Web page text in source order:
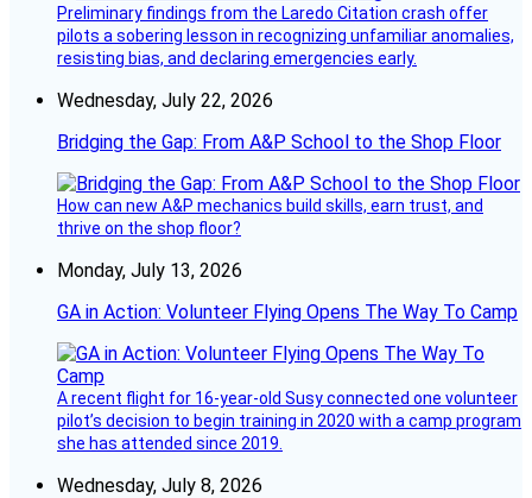
Preliminary findings from the Laredo Citation crash offer
pilots a sobering lesson in recognizing unfamiliar anomalies,
resisting bias, and declaring emergencies early.
Wednesday, July 22, 2026
Bridging the Gap: From A&P School to the Shop Floor
How can new A&P mechanics build skills, earn trust, and
thrive on the shop floor?
Monday, July 13, 2026
GA in Action: Volunteer Flying Opens The Way To Camp
A recent flight for 16-year-old Susy connected one volunteer
pilot’s decision to begin training in 2020 with a camp program
she has attended since 2019.
Wednesday, July 8, 2026